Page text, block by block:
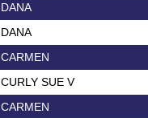
DANA
DANA
CARMEN
CURLY SUE V
CARMEN